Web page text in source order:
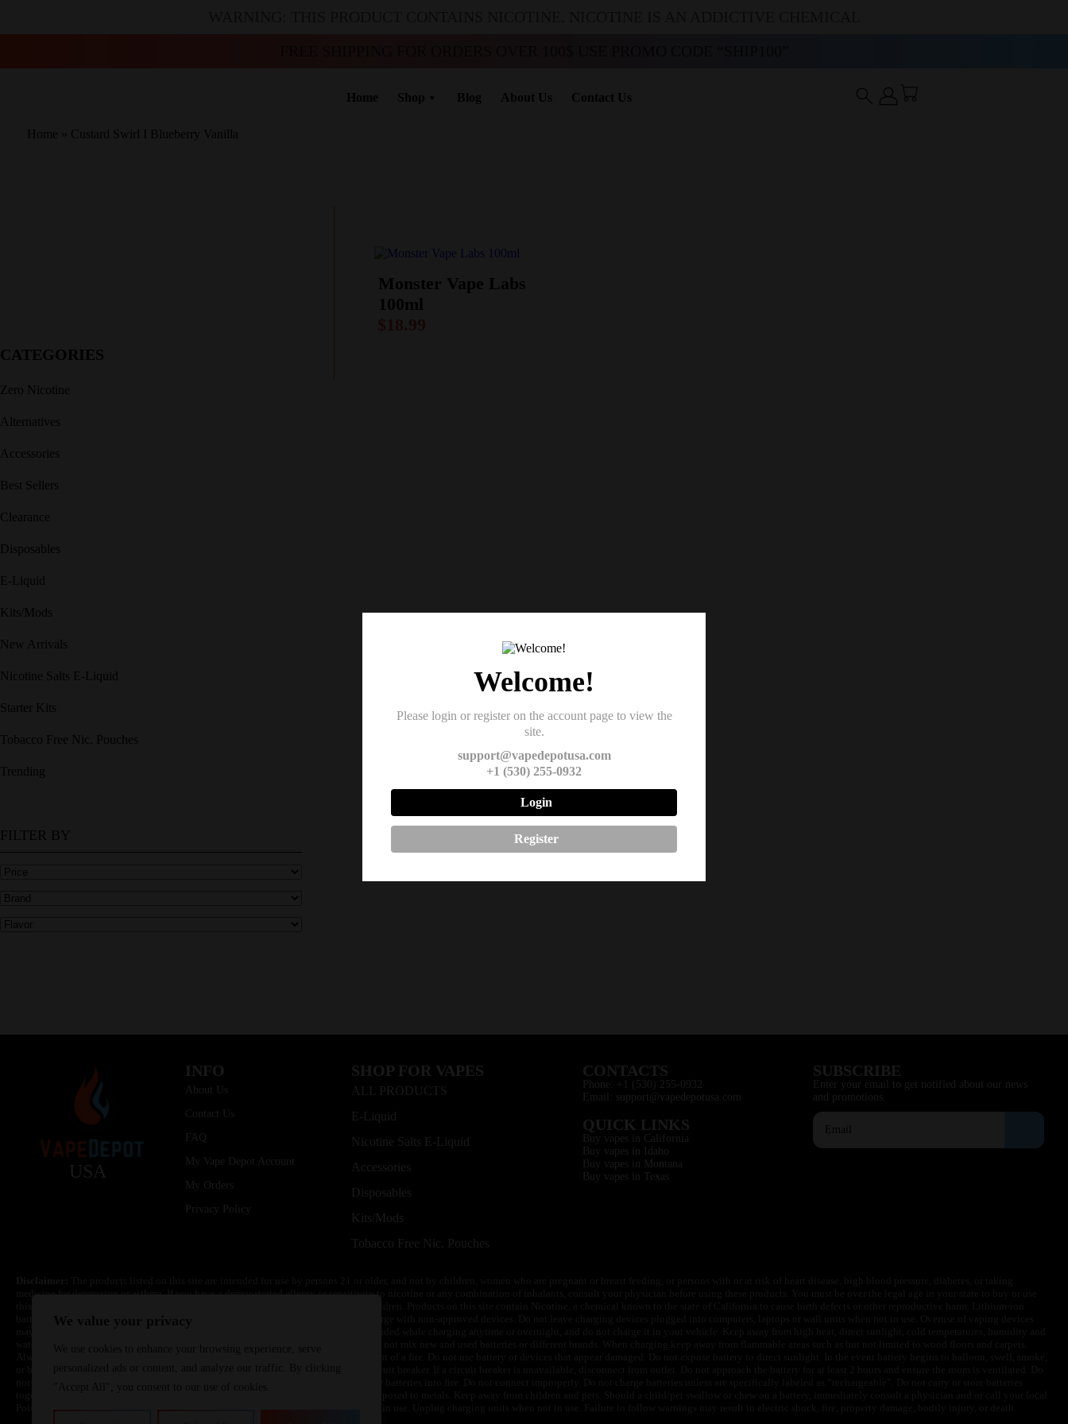
Home Shop Blog About Us Contact Us
Home » Custard Swirl I Blueberry Vanilla
CATEGORIES
Zero Nicotine
Alternatives
Accessories
Best Sellers
Clearance
Disposables
E-Liquid
Kits/Mods
New Arrivals
Nicotine Salts E-Liquid
Starter Kits
Tobacco Free Nic. Pouches
Trending
FILTER BY
Monster Vape Labs
100ml
USA
INFO
About Us
Contact Us
FAQ
My Vape Depot Account
My Orders
Privacy Policy
SHOP FOR VAPES
ALL PRODUCTS
E-Liquid
Nicotine Salts E-Liquid
Accessories
Disposables
Kits/Mods
Tobacco Free Nic. Pouches
CONTACTS
Phone: +1 (530) 255-0932
Email: support@vapedepotusa.com
QUICK LINKS
Buy vapes in California
Buy vapes in Idaho
Buy vapes in Montana
Buy vapes in Texas
SUBSCRIBE
Enter your email to get notified about our news
and promotions.
medicine for depression or asthma. If you have a demonstrated allergy or sensitivity to nicotine or any combination of inhalants, consult your physician before using these products. You must be over the legal age in your state to buy or use
Welcome!
Please login or register on the account page to view the
site.
support@vapedepotusa.com
+1 (530) 255-0932
Login
Register